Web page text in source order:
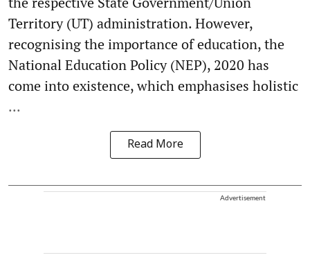
Territory (UT) administration. However,
recognising the importance of education, the
National Education Policy (NEP), 2020 has
come into existence, which emphasises holistic
...
Read More
Advertisement